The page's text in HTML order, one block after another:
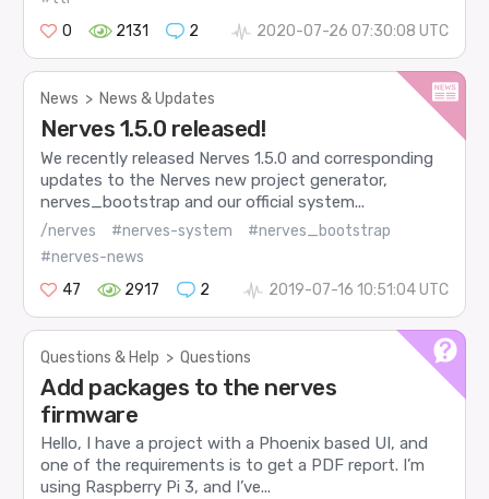
0
2131 2 2020-07-26 07:30:08 UTC
News > News & Updates
Nerves 1.5.0 released!
We recently released Nerves 1.5.0 and corresponding
updates to the Nerves new project generator,
nerves_bootstrap and our official system...
/nerves #nerves-system
#nerves_bootstrap
#nerves-news
47
2917 2 2019-07-16 10:51:04 UTC
Questions & Help > Questions
Add packages to the nerves
firmware
Hello, I have a project with a Phoenix based UI, and
one of the requirements is to get a PDF report. I’m
using Raspberry Pi 3, and I’ve...